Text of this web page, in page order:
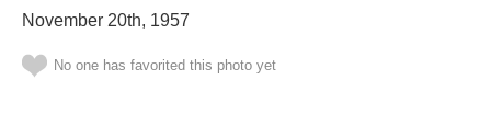
November 20th, 1957
No one has favorited this photo yet